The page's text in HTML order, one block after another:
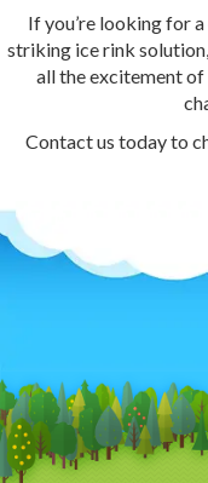
If you’re looking for
striking ice rink
all the excitement
Contact us today to